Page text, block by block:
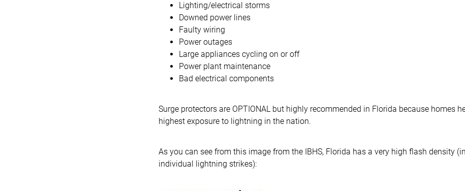
Lighting/electrical storms
Downed power lines
Faulty wiring
Power outages
Large appliances cycling on or off
Power plant maintenance
Bad electrical components
Surge protectors are OPTIONAL but highly recommended in Florida because homes
highest exposure to lightning in the nation.
As you can see from this image from the IBHS, Florida has a very high flash density
individual lightning strikes):